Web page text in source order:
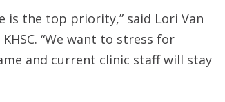
is the top priority,” said Lori Van
“We want to stress for
and current clinic staff will stay